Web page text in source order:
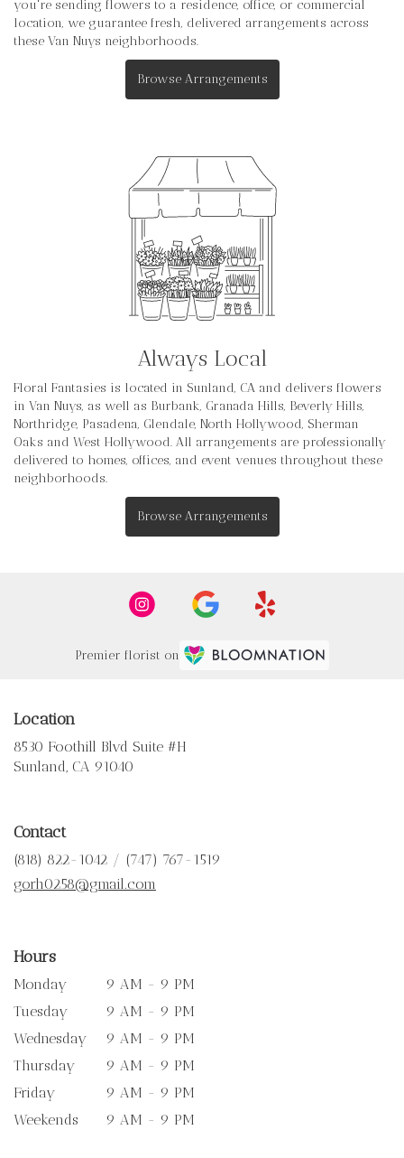
you're sending flowers to a residence, office, or commercial
location, we guarantee fresh, delivered arrangements across
these Van Nuys neighborhoods.
Browse Arrangements
Always Local
Floral Fantasies is located in Sunland, CA and delivers flowers
in Van Nuys, as well as Burbank, Granada Hills, Beverly Hills,
Northridge, Pasadena, Glendale, North Hollywood, Sherman
Oaks and West Hollywood. All arrangements are professionally
delivered to homes, offices, and event venues throughout these
neighborhoods.
Browse Arrangements
Premier florist on
Location
8530 Foothill Blvd Suite #H
Sunland, CA 91040
window)
Contact
(818) 822-1042 / (747) 767-1519
gorh0258@gmail.com
Hours
Monday
9 AM - 9 PM
Tuesday
9 AM - 9 PM
Wednesday
9 AM - 9 PM
Thursday
9 AM - 9 PM
Friday
9 AM - 9 PM
Weekends
9 AM - 9 PM